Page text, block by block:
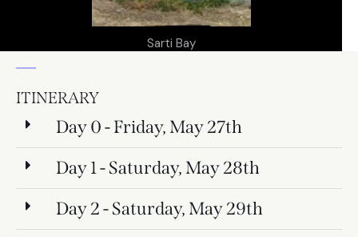
Sarti Bay
ITINERARY
Day 0 - Friday, May 27th
Day 1 - Saturday, May 28th
Day 2 - Saturday, May 29th